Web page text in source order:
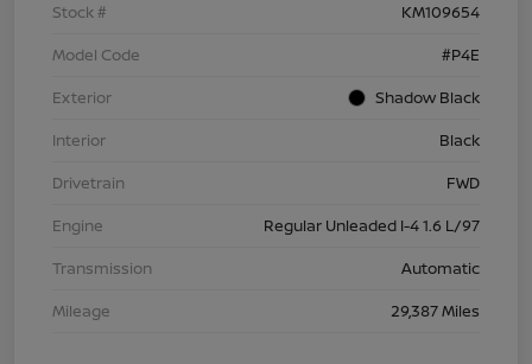
Stock #
KM109654
Model Code
#P4E
Exterior
Shadow Black
Interior
Black
Drivetrain
FWD
Engine
Regular Unleaded I-4 1.6 L/97
Transmission
Automatic
Mileage
29,387 Miles